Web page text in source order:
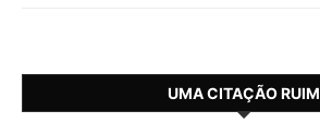
UMA CITAÇÃO RUIM